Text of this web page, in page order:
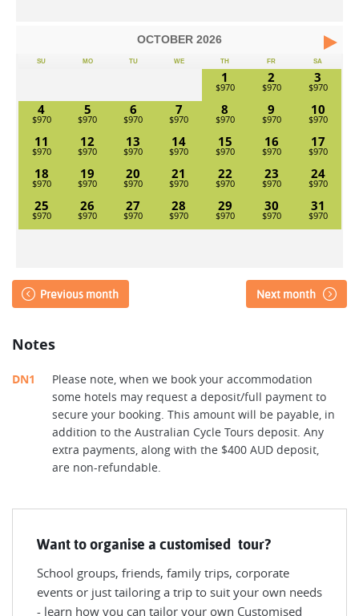
OCTOBER 2026
SU MO TU WE TH FR SA
1 2
3
4
5 6 7 8 9
10
11
12 13 14 15 16
17
18
19 20 21 22 23
24
25
26 27 28 29 30 31
Previous month Next month
Notes
DN1
Please note, when we book your accommodation
some hotels may request a deposit/full payment to
secure your booking. This amount will be payable, in
addition to the Australian Cycle Tours deposit. Any
extra payments, along with the $400 AUD deposit,
are non-refundable.
Want to organise a customised tour?
School groups, friends, family trips, corporate
events or just tailoring a trip to suit your own needs
- learn how you can tailor your own Customised